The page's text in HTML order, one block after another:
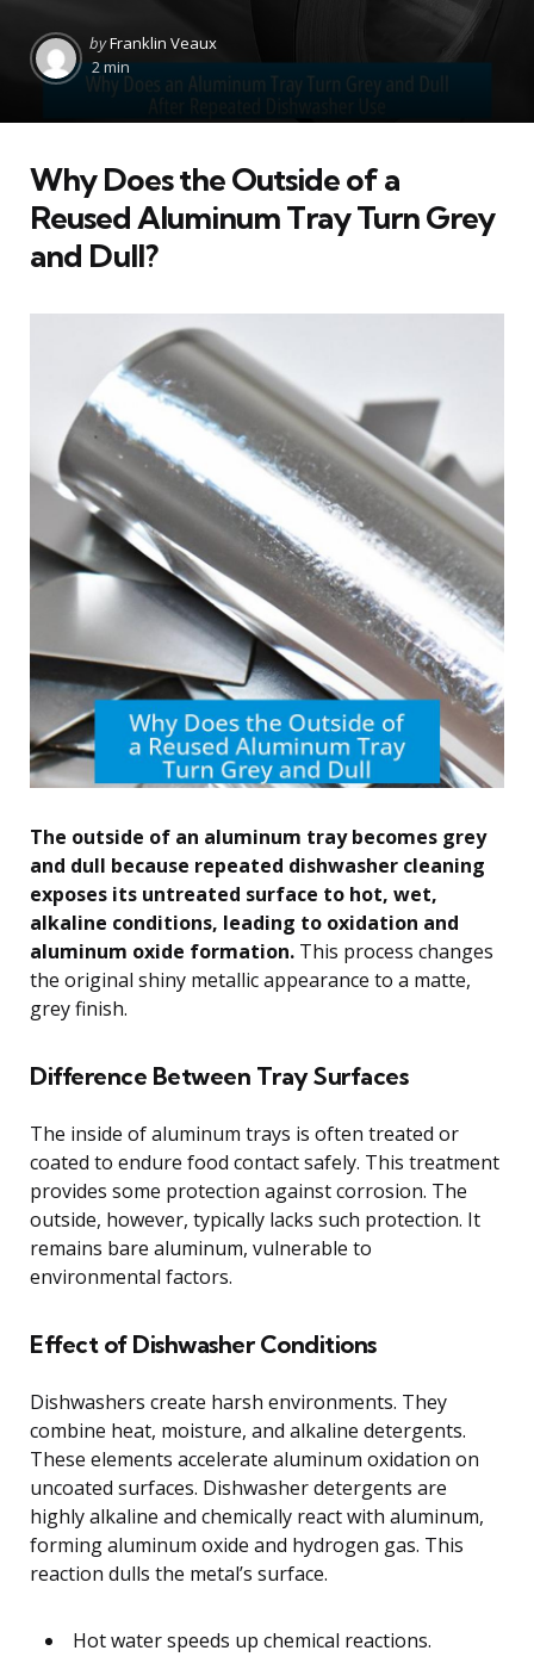
Posted
by
byFranklin Veaux
2 min
Why Does the Outside of a
Reused Aluminum Tray Turn Grey
and Dull?
The outside of an aluminum tray becomes grey
and dull because repeated dishwasher cleaning
exposes its untreated surface to hot, wet,
alkaline conditions, leading to oxidation and
aluminum oxide formation. This process changes
the original shiny metallic appearance to a matte,
grey finish.
Difference Between Tray Surfaces
The inside of aluminum trays is often treated or
coated to endure food contact safely. This treatment
provides some protection against corrosion. The
outside, however, typically lacks such protection. It
remains bare aluminum, vulnerable to
environmental factors.
Effect of Dishwasher Conditions
Dishwashers create harsh environments. They
combine heat, moisture, and alkaline detergents.
These elements accelerate aluminum oxidation on
uncoated surfaces. Dishwasher detergents are
highly alkaline and chemically react with aluminum,
forming aluminum oxide and hydrogen gas. This
reaction dulls the metal’s surface.
Hot water speeds up chemical reactions.